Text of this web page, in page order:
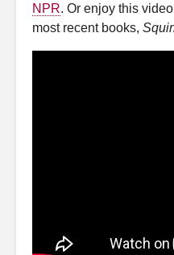
NPR. Or enjoy this
most recent books,